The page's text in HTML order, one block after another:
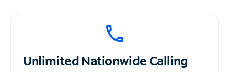
UnlimitedNationwide Calling